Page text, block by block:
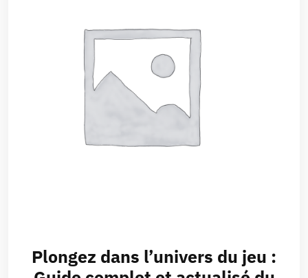
Plongez dans l’univers du jeu :